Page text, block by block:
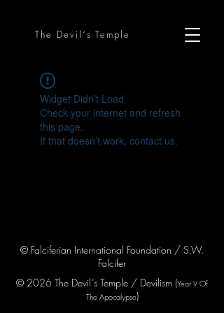
The Devil´s Temple
Widget Didn’t Load
Check your internet and refresh
this page.
If that doesn’t work, contact us.
© Falciferian International Foundation / S.W.
Falcifer
© 2026 The Devil´s Temple / Devilism (Year V Of
The Apocalypse)